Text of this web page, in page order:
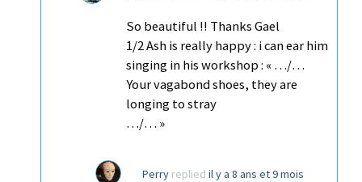
So beautiful !! Thanks Gael
1/2 Ash is really happy : i can ear him
singing in his workshop : « …/…
Your vagabond shoes, they are
longing to stray
…/… »
Perry replied il y a 8 ans et 9 mois